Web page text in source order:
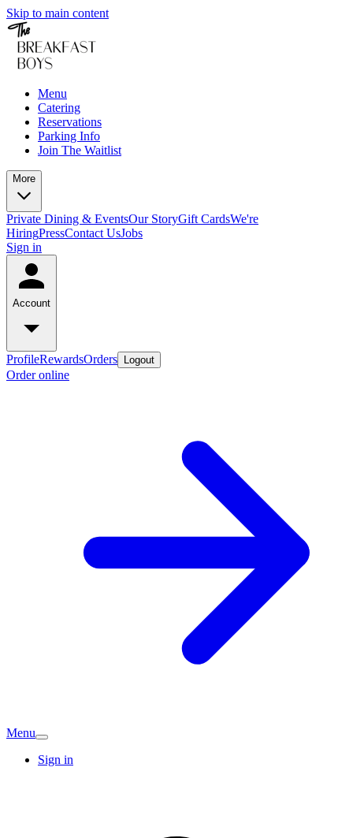
Skip to main content
Menu
Catering
Reservations
Parking Info
Join The Waitlist
More
Private Dining & EventsOur StoryGift CardsWe're
HiringPressContact UsJobs
Sign in
Account
ProfileRewardsOrders Logout
Order online
Menu
Sign in